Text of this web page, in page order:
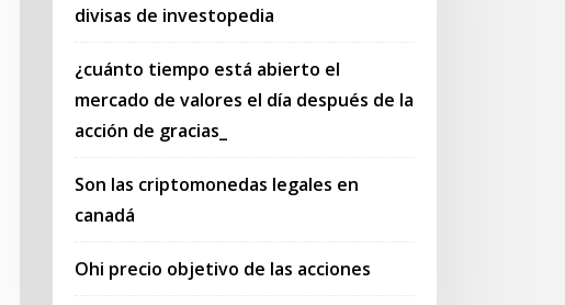
divisas de investopedia
¿cuánto tiempo está abierto el
mercado de valores el día después de la
acción de gracias_
Son las criptomonedas legales en
canadá
Ohi precio objetivo de las acciones